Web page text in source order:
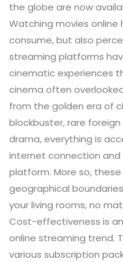
the globe are now
Watching movies online
consume, but also
streaming platforms
cinematic experiences
cinema often
from the golden era of
blockbuster, rare
drama, everything is
internet connection
platform. More so,
geographical
your living rooms, no
Cost-effectiveness is
online streaming trend.
various subscription